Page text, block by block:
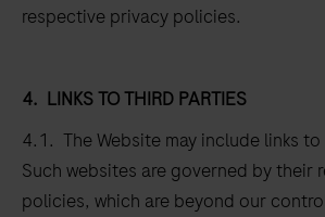
respective privacy policies.
4. LINKS TO THIRD PARTIES
4.1. The Website may include links
Such websites are governed by their
policies, which are beyond our